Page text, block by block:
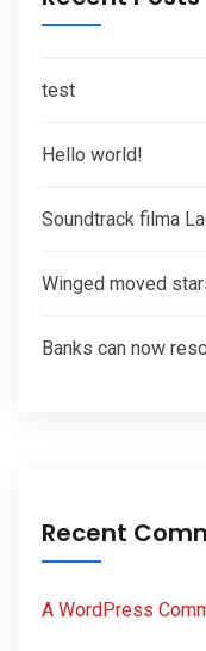
test
Hello world!
Soundtrack filma
Winged moved
Banks can now
Recent
A WordPress